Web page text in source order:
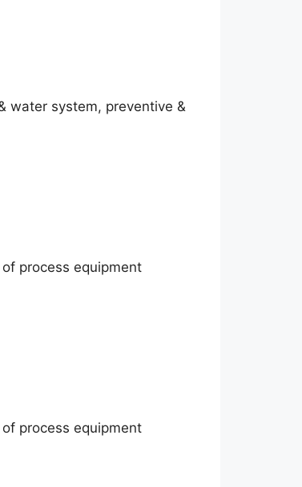
water system, preventive &
process equipment
process equipment